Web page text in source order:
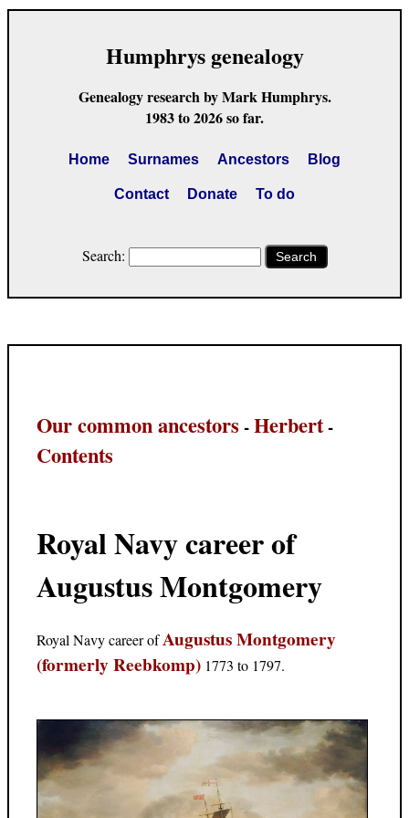
Humphrys genealogy
Genealogy research by Mark Humphrys.
1983 to 2026 so far.
Home Surnames Ancestors Blog
Contact Donate To do
Search: Search
Our common ancestors -Herbert-
Contents
Royal Navy career of
Augustus Montgomery
Royal Navy career ofAugustus Montgomery
(formerly Reebkomp) 1773 to 1797.